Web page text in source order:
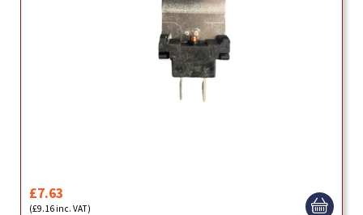
£7.63
(£9.16 inc. VAT)